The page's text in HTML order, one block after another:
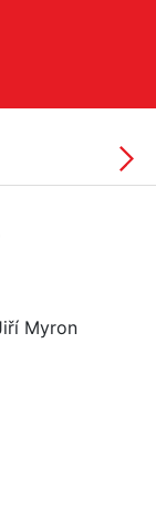
Myron